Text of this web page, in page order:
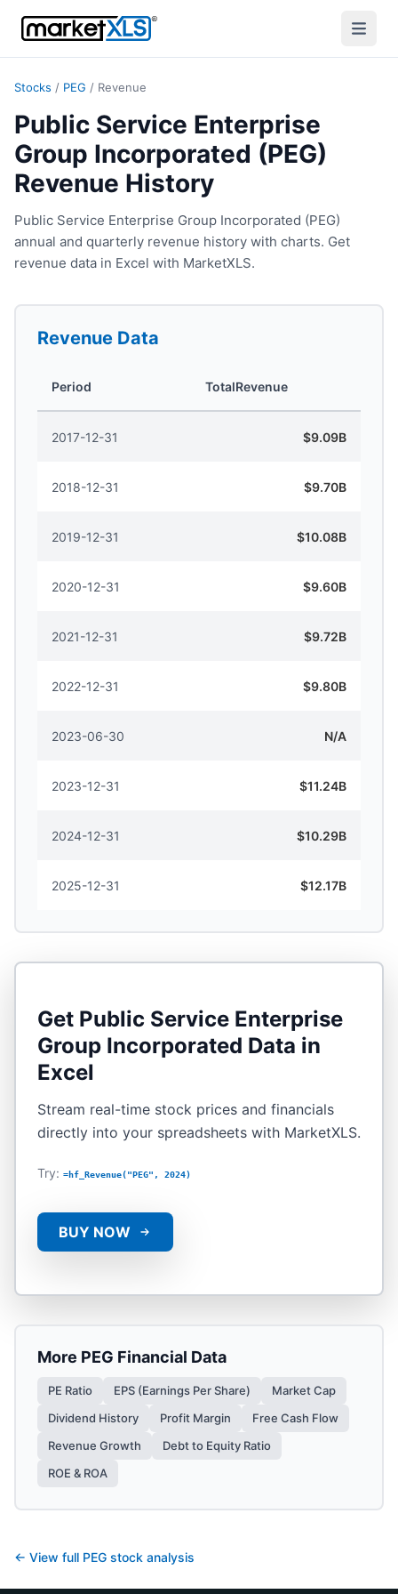
Stocks / PEG / Revenue
Public Service Enterprise
Group Incorporated (PEG)
Revenue History
Public Service Enterprise Group Incorporated (PEG)
annual and quarterly revenue history with charts. Get
revenue data in Excel with MarketXLS.
Revenue Data
Period TotalRevenue
2017-12-31 $9.09B
2018-12-31 $9.70B
2019-12-31 $10.08B
2020-12-31 $9.60B
2021-12-31 $9.72B
2022-12-31 $9.80B
2023-06-30 N/A
2023-12-31 $11.24B
2024-12-31 $10.29B
2025-12-31 $12.17B
Get Public Service Enterprise
Group Incorporated Data in
Excel
Stream real-time stock prices and financials
directly into your spreadsheets with MarketXLS.
Try: =hf_Revenue("PEG", 2024)
BUY NOW
More PEG Financial Data
PE Ratio EPS (Earnings Per Share)
Market Cap
Dividend History
Profit Margin
Free Cash Flow
Revenue Growth
Debt to Equity Ratio
ROE & ROA
← View full PEG stock analysis